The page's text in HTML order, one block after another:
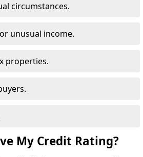
circumstances.
unusual income.
properties.
My Credit Rating?